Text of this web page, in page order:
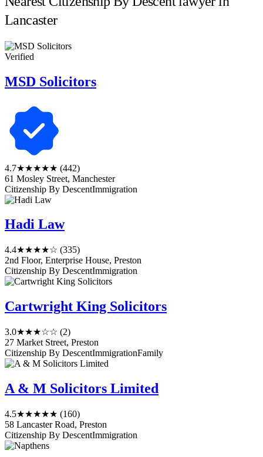
Lancaster
Verified
MSD Solicitors
4.7★★★★★ (442)
61 Mosley Street, Manchester
Citizenship By DescentImmigration
Hadi Law
4.4★★★★☆ (335)
2nd Floor, Enterprise House, Preston
Citizenship By DescentImmigration
Cartwright King Solicitors
3.0★★★☆☆ (2)
27 Market Street, Preston
Citizenship By DescentImmigrationFamily
A & M Solicitors Limited
4.5★★★★★ (160)
58 Lancaster Road, Preston
Citizenship By DescentImmigration